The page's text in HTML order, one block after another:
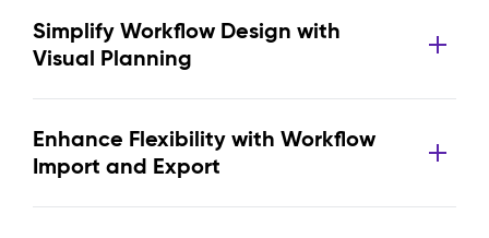
Simplify Workflow Design with
Visual Planning
Enhance Flexibility with Workflow
Import and Export